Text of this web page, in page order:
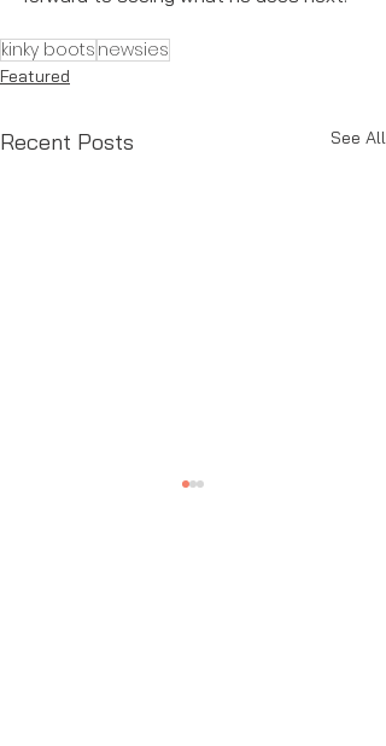
kinky boots newsies
Featured
Recent Posts See All